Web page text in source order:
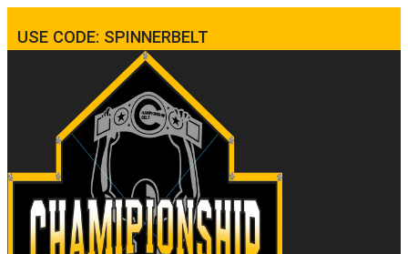
USE CODE: SPINNERBELT